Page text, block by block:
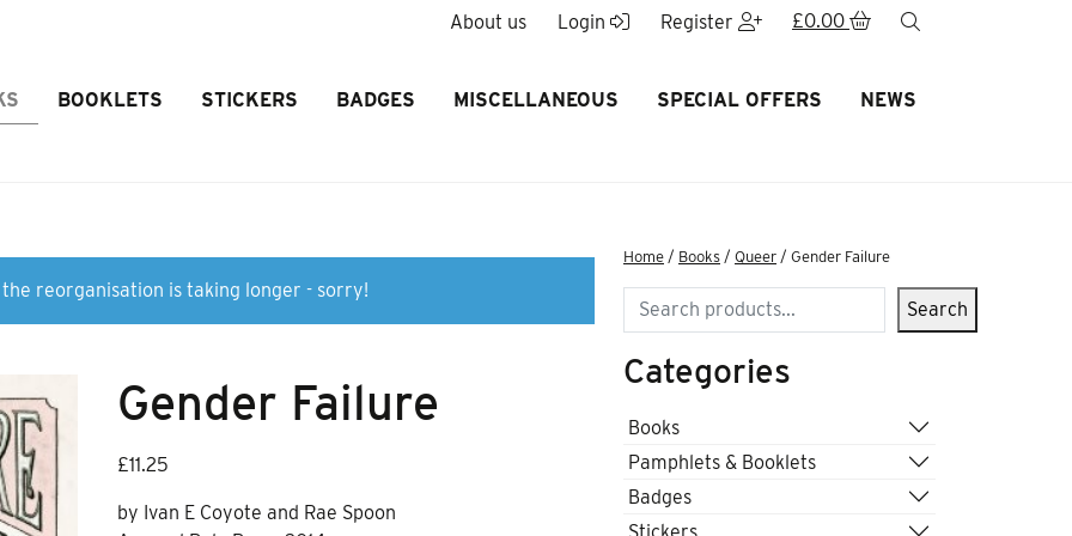
About us Login Register £0.00
BOOKLETS STICKERS BADGES MISCELLANEOUS SPECIAL OFFERS NEWS
reorganisation is taking longer - sorry!
Gender Failure
£11.25
by Ivan E Coyote and Rae Spoon
Home / Books / Queer / Gender Failure
Search Search
Categories
Books
Pamphlets & Booklets
Badges
Stickers